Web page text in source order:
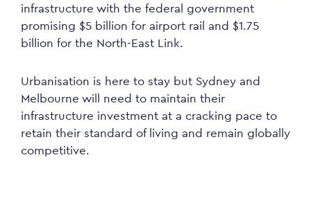
infrastructure with the federal government
promising $5 billion for airport rail and $1.75
billion for the North-East Link.
Urbanisation is here to stay but Sydney and
Melbourne will need to maintain their
infrastructure investment at a cracking pace to
retain their standard of living and remain globally
competitive.